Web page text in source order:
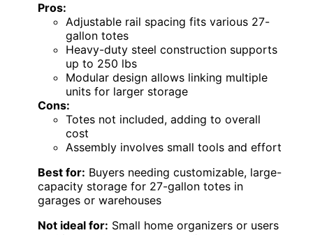
Pros:
Adjustable rail spacing fits various 27-
gallon totes
Heavy-duty steel construction supports
up to 250 lbs
Modular design allows linking multiple
units for larger storage
Cons:
Totes not included, adding to overall
cost
Assembly involves small tools and effort
Best for: Buyers needing customizable, large-
capacity storage for 27-gallon totes in
garages or warehouses
Not ideal for: Small home organizers or users